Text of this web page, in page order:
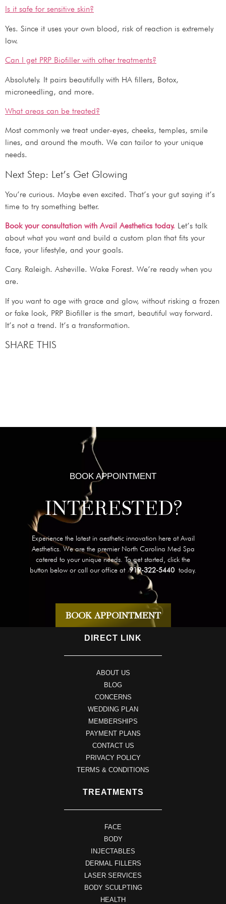
Is it safe for sensitive skin?
Yes. Since it uses your own blood, risk of reaction is extremely
low.
Can I get PRP Biofiller with other treatments?
Absolutely. It pairs beautifully with HA fillers, Botox,
microneedling, and more.
What areas can be treated?
Most commonly we treat under-eyes, cheeks, temples, smile
lines, and around the mouth. We can tailor to your unique
needs.
Next Step: Let’s Get Glowing
You’re curious. Maybe even excited. That’s your gut saying it’s
time to try something better.
Book your consultation with Avail Aesthetics today. Let’s talk
about what you want and build a custom plan that fits your
face, your lifestyle, and your goals.
Cary. Raleigh. Asheville. Wake Forest. We’re ready when you
are.
If you want to age with grace and glow, without risking a frozen
or fake look, PRP Biofiller is the smart, beautiful way forward.
It’s not a trend. It’s a transformation.
SHARE THIS
BOOK APPOINTMENT
INTERESTED?
Experience the latest in aesthetic innovation here at Avail
Aesthetics. We are the premier North Carolina Med Spa
catered to your unique needs. To get started, click the
button below or call our office at919-322-5440 today.
BOOK APPOINTMENT
DIRECT LINK
ABOUT US
BLOG
CONCERNS
WEDDING PLAN
MEMBERSHIPS
PAYMENT PLANS
CONTACT US
PRIVACY POLICY
TERMS & CONDITIONS
TREATMENTS
FACE
BODY
INJECTABLES
DERMAL FILLERS
LASER SERVICES
BODY SCULPTING
HEALTH